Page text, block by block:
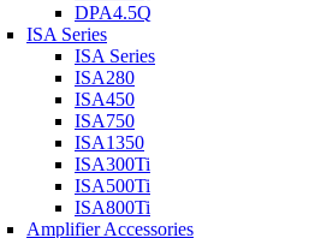
DPA4.5Q
ISA Series
ISA Series
ISA280
ISA450
ISA750
ISA1350
ISA300Ti
ISA500Ti
ISA800Ti
Amplifier Accessories